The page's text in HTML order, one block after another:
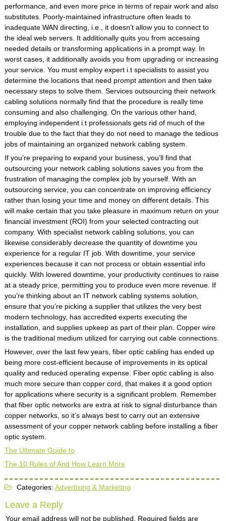
performance, and even more price in terms of repair work and also
substitutes. Poorly-maintained infrastructure often leads to
inadequate WAN directing, i.e., it doesn’t allow you to connect to
the ideal web servers. It additionally quits you from accessing
needed details or transforming applications in a prompt way. In
worst cases, it additionally avoids you from upgrading or increasing
your service. You must employ expert i.t specialists to assist you
determine the locations that need prompt attention and then take
necessary steps to solve them. Services outsourcing their network
cabling solutions normally find that the procedure is really time
consuming and also challenging. On the various other hand,
employing independent i.t professionals gets rid of much of the
trouble due to the fact that they do not need to manage the tedious
jobs of maintaining an organized network cabling system.
If you’re preparing to expand your business, you’ll find that
outsourcing your network cabling solutions saves you from the
frustration of managing the complex job by yourself. With an
outsourcing service, you can concentrate on improving efficiency
rather than losing your time and money on different details. This
will make certain that you take pleasure in maximum return on your
financial investment (ROI) from your selected contracting out
company. With specialist network cabling solutions, you can
likewise considerably decrease the quantity of downtime you
experience for a regular IT job. With downtime, your service
experiences because it can not process or obtain essential info
quickly. With lowered downtime, your productivity continues to raise
at a steady price, permitting you to produce even more revenue. If
you’re thinking about an IT network cabling systems solution,
ensure that you’re picking a supplier that utilizes the very best
modern technology, has accredited experts executing the
installation, and supplies upkeep as part of their plan. Copper wire
is the traditional medium utilized for carrying out cable connections.
However, over the last few years, fiber optic cabling has ended up
being more cost-efficient because of improvements in its optical
quality and reduced operating expense. Fiber optic cabling is also
much more secure than copper cord, that makes it a good option
for applications where security is a significant problem. Remember
that fiber optic networks are extra at risk to signal disturbance than
copper networks, so it’s always best to carry out an extensive
assessment of your copper network cabling before installing a fiber
optic system.
The Ultimate Guide to
The 10 Rules of And How Learn More
Categories: Advertising & Marketing
Leave a Reply
Your email address will not be published. Required fields are